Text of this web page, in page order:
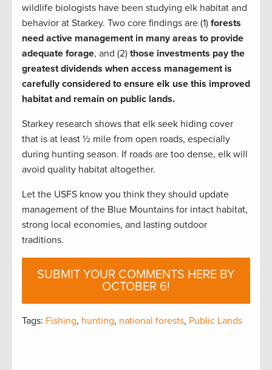
wildlife biologists have been studying elk habitat and
behavior at Starkey. Two core findings are (1) forests
need active management in many areas to provide
adequate forage, and (2) those investments pay the
greatest dividends when access management is
carefully considered to ensure elk use this improved
habitat and remain on public lands.
Starkey research shows that elk seek hiding cover
that is at least ½ mile from open roads, especially
during hunting season. If roads are too dense, elk will
avoid quality habitat altogether.
Let the USFS know you think they should update
management of the Blue Mountains for intact habitat,
strong local economies, and lasting outdoor
traditions.
SUBMIT YOUR COMMENTS HERE BY
OCTOBER 6!
Tags: Fishing, hunting, national forests, Public Lands